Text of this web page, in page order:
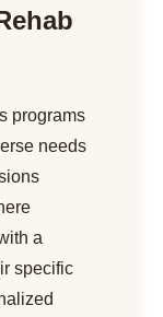
programs
needs
a
specific